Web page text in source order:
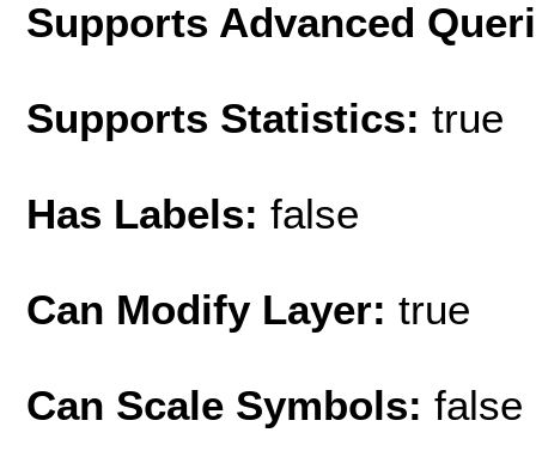
Supports Advanced
Supports Statistics: true
Has Labels: false
Can Modify Layer: true
Can Scale Symbols: false